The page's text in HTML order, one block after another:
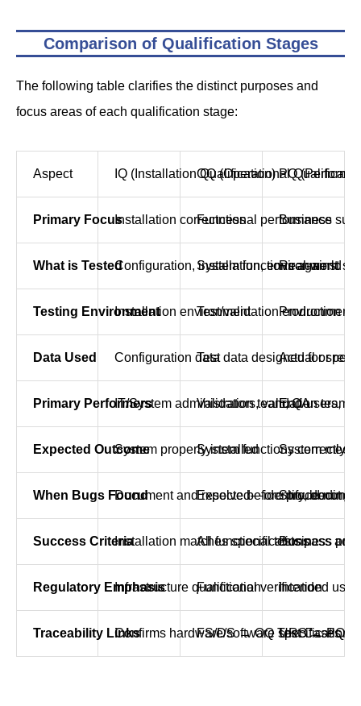
Comparison of Qualification Stages
The following table clarifies the distinct purposes and
focus areas of each qualification stage:
Aspect IQ (Installation Qualification)
OQ (OperationalPQ
Primary FocusInstallation correctnessFunctional performance
Business
What is TestedConfiguration, installation, environment
System functions against
Real-world
Testing EnvironmentInstallation environmentTest/validation environment
Production or
Data Used Configuration dataTest data designed for
Actual or
Primary PerformersIT/System administrators, validation team
Validation team, QAEnd-users,
Expected OutcomeSystem properly installedSystem functions correctly
System
When Bugs FoundDocument and resolve before proceeding
Expected—identify,Should not
Success CriteriaInstallation matches specifications
All functional tests pass
Business
Regulatory EmphasisInfrastructure qualificationFunctional verification
Intended use
Traceability LinksConfirms hardware/software specifications
FS/DS → OQ Test Cases →
URS → PQ